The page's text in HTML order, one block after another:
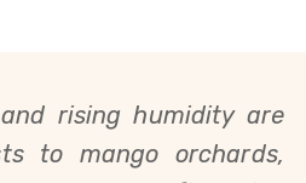
rising humidity are
to mango orchards,